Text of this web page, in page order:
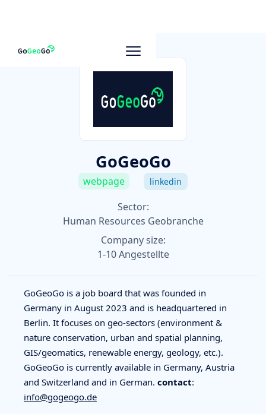
To other companies
GoGeoGo
webpage linkedin
Sector:
Human Resources Geobranche
Company size:
1-10 Angestellte
GoGeoGo is a job board that was founded in
Germany in August 2023 and is headquartered in
Berlin. It focuses on geo-sectors (environment &
nature conservation, urban and spatial planning,
GIS/geomatics, renewable energy, geology, etc.).
GoGeoGo is currently available in Germany, Austria
and Switzerland and in German. contact:
info@gogeogo.de